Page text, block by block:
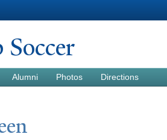
Soccer
Alumni Photos Directions